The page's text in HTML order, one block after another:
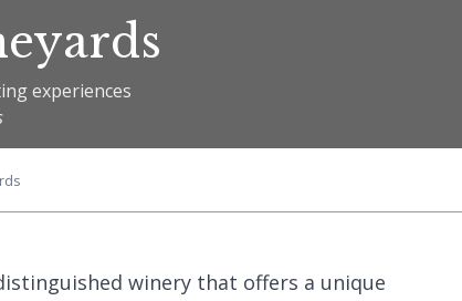
experiences
winery that offers a unique